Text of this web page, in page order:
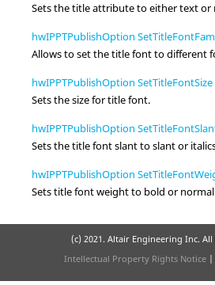
Sets the title attribute to eithertextor
hwIPPTPublishOption
Allows to set the title font to different
hwIPPTPublishOption SetTitleFontSize
Sets the size for title font.
hwIPPTPublishOption
Sets the title font slant toslantor
hwIPPTPublishOption
Sets title font weight to bold ornormal
(c) 2021. Altair Engineering Inc. All
Intellectual Property Rights Notice |